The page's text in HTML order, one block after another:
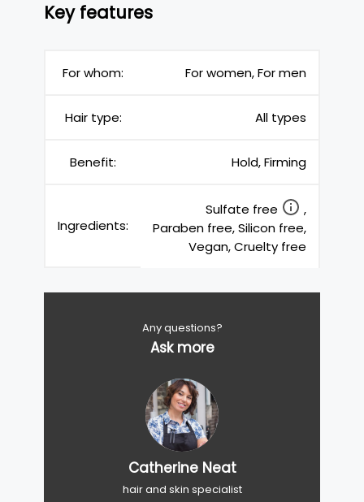
Key features
For whom: For women, For men
Hair type: All types
Benefit: Hold, Firming
Ingredients:
Sulfate free
,
Paraben free, Silicon free,
Vegan, Cruelty free
Any questions?
Ask more
Catherine Neat
hair and skin specialist